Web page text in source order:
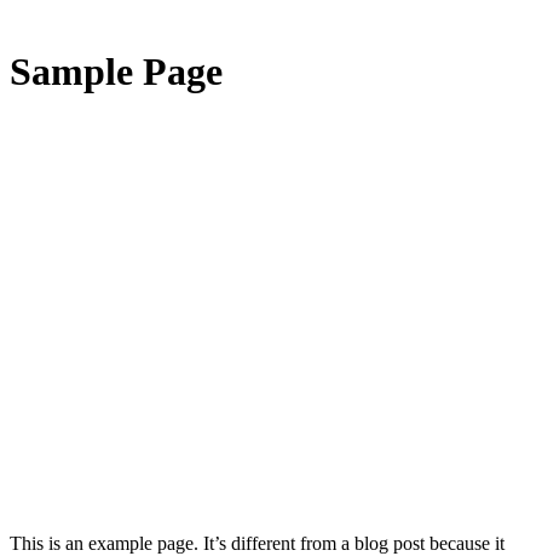
Sample Page
This is an example page. It’s different from a blog post because it